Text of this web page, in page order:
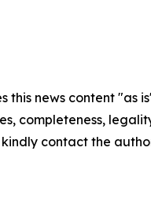
this news content
completeness,
contact the